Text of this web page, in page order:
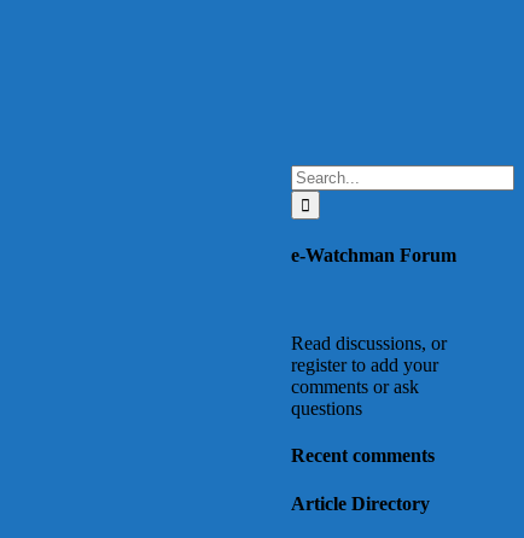
Search
for:
e-Watchman Forum
Read discussions, or
register to add your
comments or ask
questions
Recent comments
Article Directory